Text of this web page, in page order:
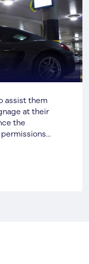
assist them
at their
the
and
were not